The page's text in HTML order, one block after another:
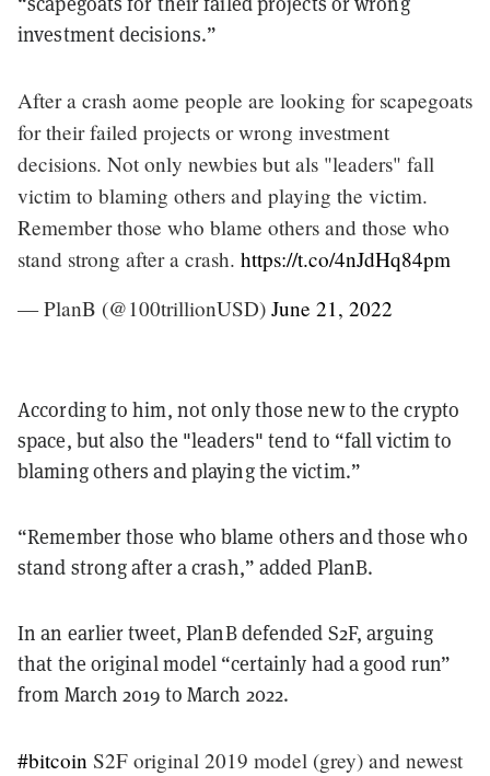
investment decisions.”
After a crash aome people are looking for scapegoats
for their failed projects or wrong investment
decisions. Not only newbies but als "leaders" fall
victim to blaming others and playing the victim.
Remember those who blame others and those who
stand strong after a crash. https://t.co/4nJdHq84pm
— PlanB (@100trillionUSD) June 21, 2022
According to him, not only those new to the crypto
space, but also the "leaders" tend to “fall victim to
blaming others and playing the victim.”
“Remember those who blame others and those who
stand strong after a crash,” added PlanB.
In an earlier tweet, PlanB defended S2F, arguing
that the original model “certainly had a good run”
from March 2019 to March 2022.
#bitcoin S2F original 2019 model (grey) and newest